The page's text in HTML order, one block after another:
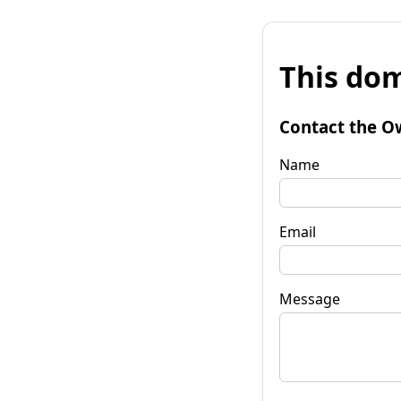
This
Contact the
Name
Email
Message